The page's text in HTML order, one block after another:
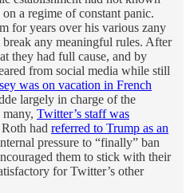
a regime of constant panic.
for years over his various zany
any meaningful rules. After
they had full cause, and by
from social media while still
was on vacation in French
largely in charge of the
Twitter’s staff was
had referred to Trump as an
pressure to “finally” ban
them to stick with their
for Twitter’s other